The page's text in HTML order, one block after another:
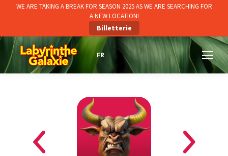
WE ARE TAKING A BREAK FOR SEASON 2025 AS WE ARE SEARCHING FOR
A NEW LOCATION!
Billetterie